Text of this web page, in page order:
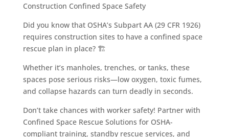
Construction Confined Space Safety
Did you know that OSHA’s Subpart AA (29 CFR 1926)
requires construction sites to have a confined space
rescue plan in place? 🏗️️
Whether it’s manholes, trenches, or tanks, these
spaces pose serious risks—low oxygen, toxic fumes,
and collapse hazards can turn deadly in seconds.
Don’t take chances with worker safety! Partner with
Confined Space Rescue Solutions for OSHA-
compliant training, standby rescue services, and